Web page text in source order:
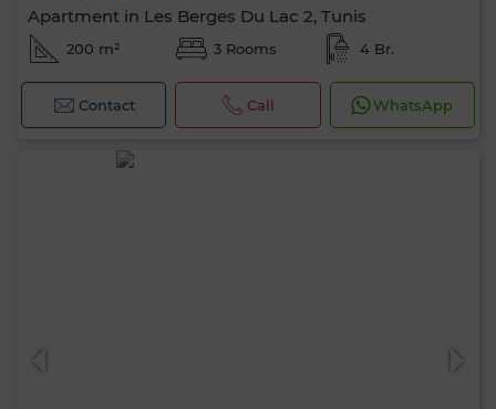
Apartment in Les Berges Du Lac 2, Tunis
200 m² 3 Rooms 4 Br.
Contact Call WhatsApp